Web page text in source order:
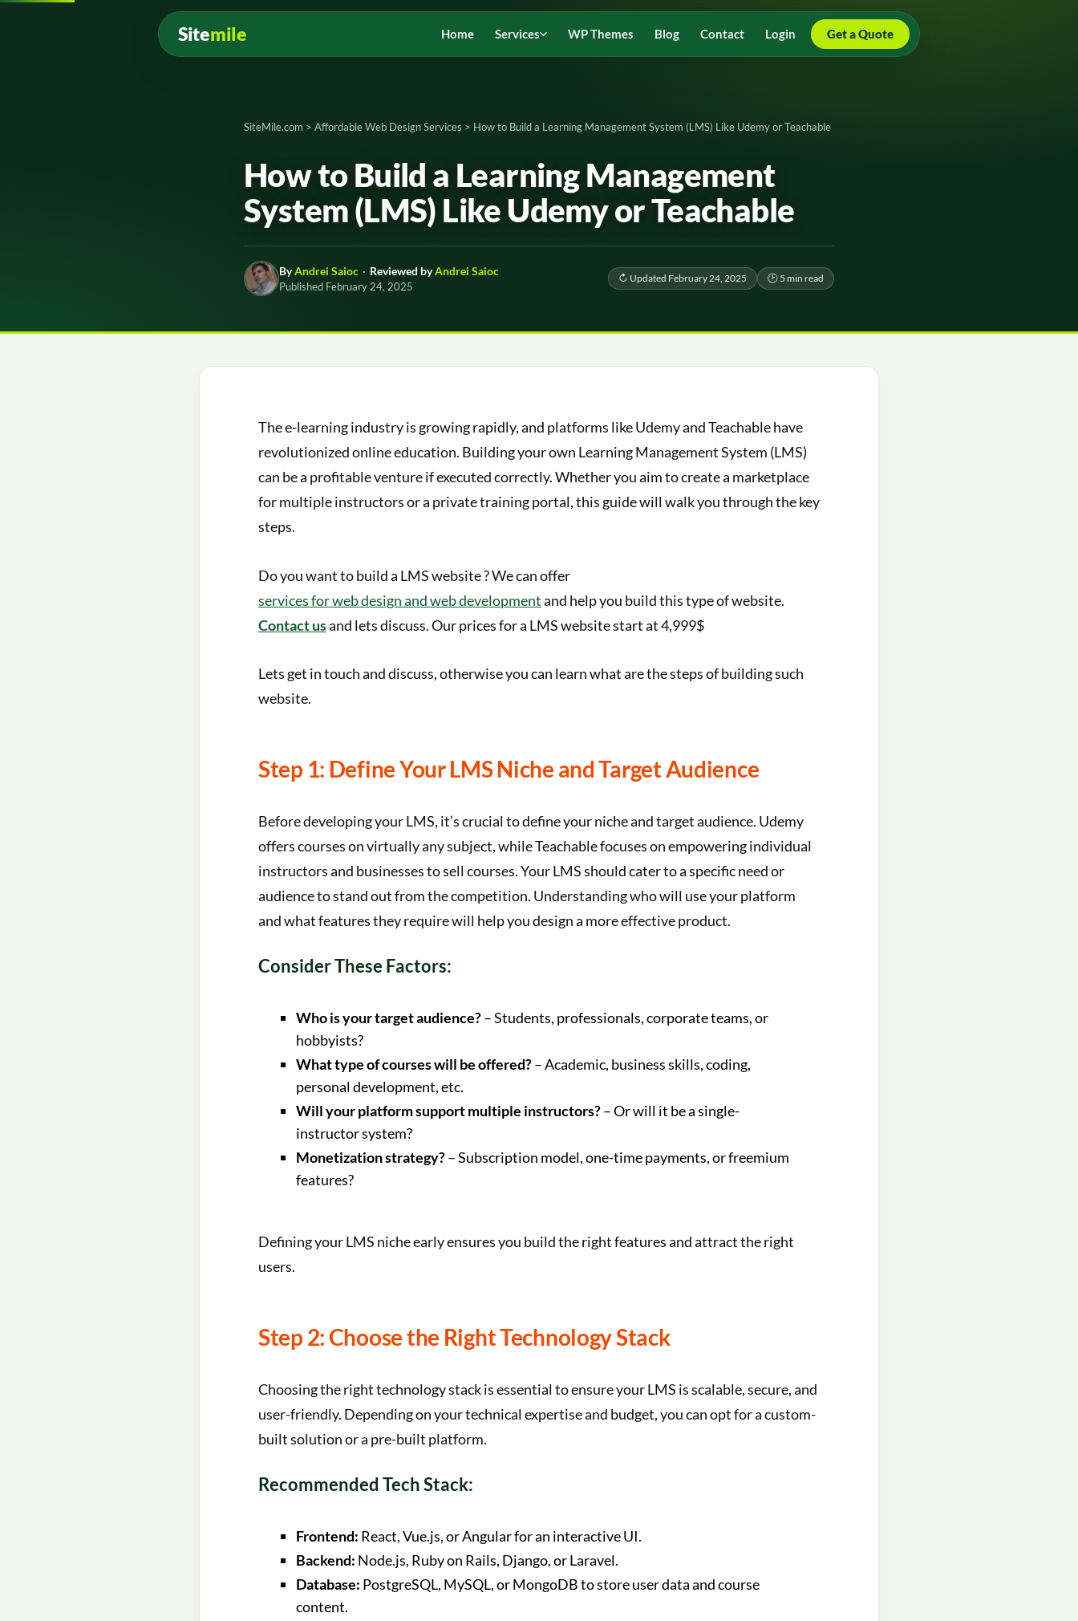
Sitemile Home Services WP Themes Blog Contact Login Get a Quote
SiteMile.com > Affordable Web Design Services > How to Build a Learning Management System (LMS) Like Udemy or Teachable
How to Build a Learning Management
System (LMS) Like Udemy or Teachable
ByAndrei Saioc · Reviewed byAndrei Saioc
Published February 24, 2025
↻ Updated February 24, 2025 🕑 5 min read
The e-learning industry is growing rapidly, and platforms like Udemy and Teachable have
revolutionized online education. Building your own Learning Management System (LMS)
can be a profitable venture if executed correctly. Whether you aim to create a marketplace
for multiple instructors or a private training portal, this guide will walk you through the key
steps.
Do you want to build a LMS website ? We can offer
services for web design and web developmentand help you build this type of website.
Contact usand lets discuss. Our prices for a LMS website start at 4,999$
Lets get in touch and discuss, otherwise you can learn what are the steps of building such
website.
Step 1: Define Your LMS Niche and Target Audience
Before developing your LMS, it’s crucial to define your niche and target audience. Udemy
offers courses on virtually any subject, while Teachable focuses on empowering individual
instructors and businesses to sell courses. Your LMS should cater to a specific need or
audience to stand out from the competition. Understanding who will use your platform
and what features they require will help you design a more effective product.
Consider These Factors:
Who is your target audience?– Students, professionals, corporate teams, or
hobbyists?
What type of courses will be offered?– Academic, business skills, coding,
personal development, etc.
Will your platform support multiple instructors?– Or will it be a single-
instructor system?
Monetization strategy?– Subscription model, one-time payments, or freemium
features?
Defining your LMS niche early ensures you build the right features and attract the right
users.
Step 2: Choose the Right Technology Stack
Choosing the right technology stack is essential to ensure your LMS is scalable, secure, and
user-friendly. Depending on your technical expertise and budget, you can opt for a custom-
built solution or a pre-built platform.
Recommended Tech Stack:
Frontend: React, Vue.js, or Angular for an interactive UI.
Backend: Node.js, Ruby on Rails, Django, or Laravel.
Database: PostgreSQL, MySQL, or MongoDB to store user data and course
content.